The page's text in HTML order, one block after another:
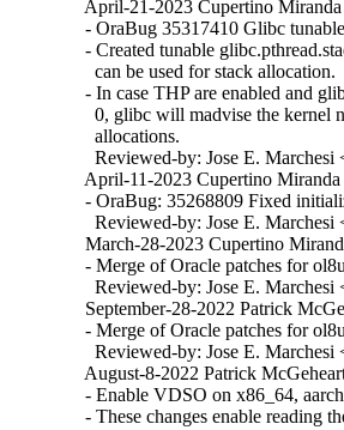
April-21-2023 Cupertino
- OraBug 35317410 Glibc tunable
- Created tunable
    can be used for stack allocation.
- In case THP are enabled and
0, glibc will madvise the
    allocations.
Reviewed-by: Jose E.
April-11-2023 Cupertino
- OraBug: 35268809 Fixed
Reviewed-by: Jose E.
March-28-2023 Cupertino
- Merge of Oracle patches for
Reviewed-by: Jose E.
September-28-2022 Patrick
- Merge of Oracle patches for
Reviewed-by: Jose E.
August-8-2022 Patrick
- Enable VDSO on x86_64,
- These changes enable reading